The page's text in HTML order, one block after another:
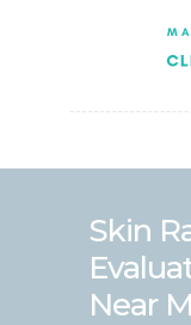
Skin
Near